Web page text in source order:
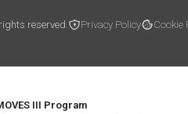
reserved. Privacy Policy Cookie
III Program